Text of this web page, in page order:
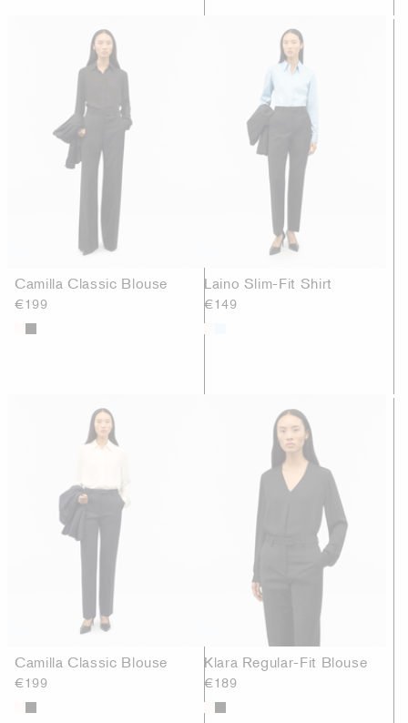
Camilla Classic Blouse
€199
Laino Slim-Fit Shirt
€149
Camilla Classic Blouse
€199
Klara Regular-Fit Blouse
€189